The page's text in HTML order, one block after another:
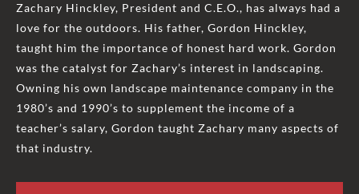
Zachary Hinckley, President and C.E.O., has always had a
love for the outdoors. His father, Gordon Hinckley,
taught him the importance of honest hard work. Gordon
was the catalyst for Zachary’s interest in landscaping.
Owning his own landscape maintenance company in the
1980’s and 1990’s to supplement the income of a
teacher’s salary, Gordon taught Zachary many aspects of
that industry.